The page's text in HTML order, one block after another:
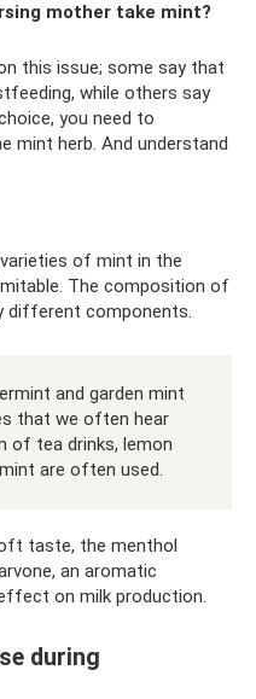
mother take mint?
this issue; some say that
while others say
you need to
mint herb. And understand
of mint in the
The composition of
different components.
and garden mint
that we often hear
of tea drinks, lemon
are often used.
taste, the menthol
an aromatic
on milk production.
during